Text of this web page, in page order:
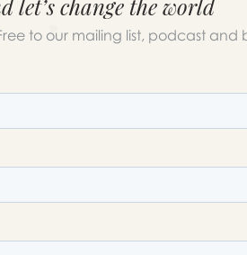
let’s change the world
to our mailing list, podcast and